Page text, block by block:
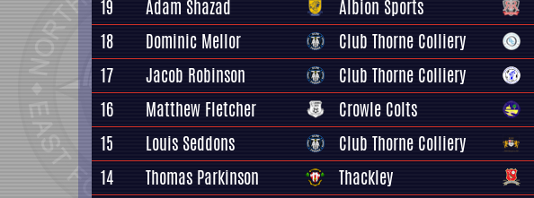
19
Adam Shazad Albion Sports
18
Dominic Mellor Club Thorne Colliery
17
Jacob Robinson Club Thorne Colliery
16
Matthew Fletcher Crowle Colts
15
Louis Seddons Club Thorne Colliery
14
Thomas Parkinson Thackley